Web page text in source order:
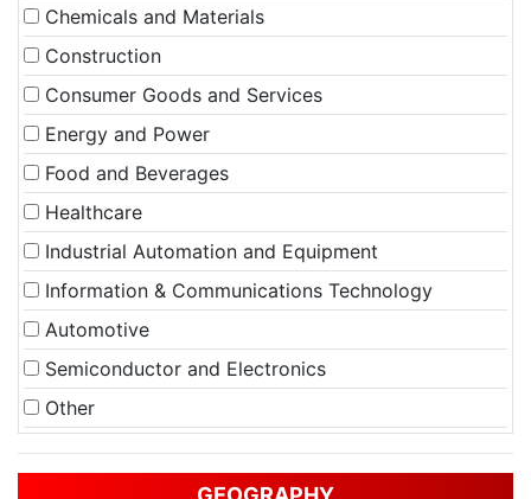
Chemicals and Materials
Construction
Consumer Goods and Services
Energy and Power
Food and Beverages
Healthcare
Industrial Automation and Equipment
Information & Communications Technology
Automotive
Semiconductor and Electronics
Other